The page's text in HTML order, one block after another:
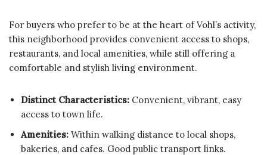
For buyers who prefer to be at the heart of Vohl’s activity,
this neighborhood provides convenient access to shops,
restaurants, and local amenities, while still offering a
comfortable and stylish living environment.
Distinct Characteristics: Convenient, vibrant, easy
access to town life.
Amenities: Within walking distance to local shops,
bakeries, and cafes. Good public transport links.